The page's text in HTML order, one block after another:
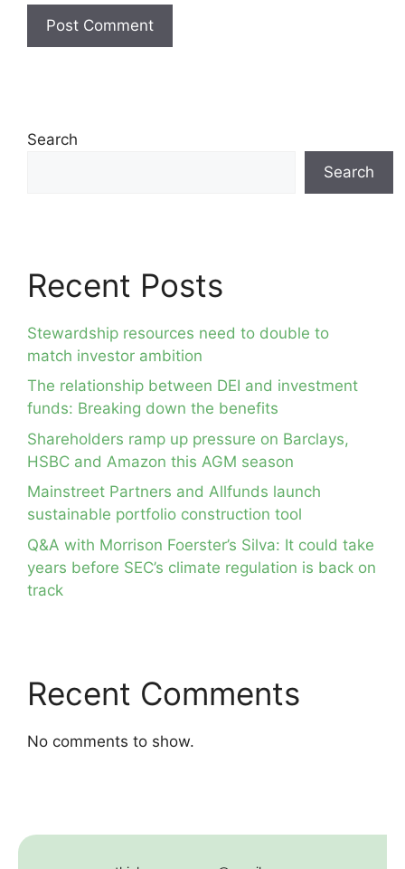
Search
Search
Recent Posts
Stewardship resources need to double to
match investor ambition
The relationship between DEI and investment
funds: Breaking down the benefits
Shareholders ramp up pressure on Barclays,
HSBC and Amazon this AGM season
Mainstreet Partners and Allfunds launch
sustainable portfolio construction tool
Q&A with Morrison Foerster’s Silva: It could take
years before SEC’s climate regulation is back on
track
Recent Comments
No comments to show.